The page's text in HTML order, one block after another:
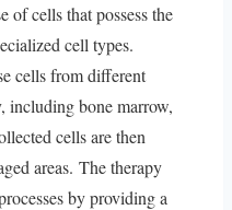
of cells that possess the
cell types.
cells from different
including bone marrow,
cells are then
areas. The therapy
by providing a